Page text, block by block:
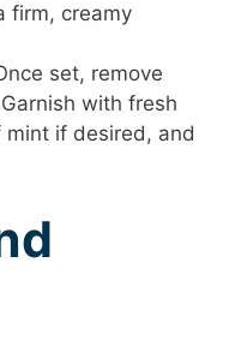
firm, creamy
set, remove
with fresh
if desired, and